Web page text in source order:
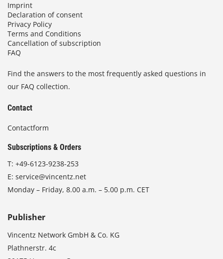
Imprint
Declaration of consent
Privacy Policy
Terms and Conditions
Cancellation of subscription
FAQ
Find the answers to the most frequently asked questions in
our FAQ collection.
Contact
Contactform
Subscriptions & Orders
T: +49-6123-9238-253
E: service@vincentz.net
Monday – Friday, 8.00 a.m. – 5.00 p.m. CET
Publisher
Vincentz Network GmbH & Co. KG
Plathnerstr. 4c